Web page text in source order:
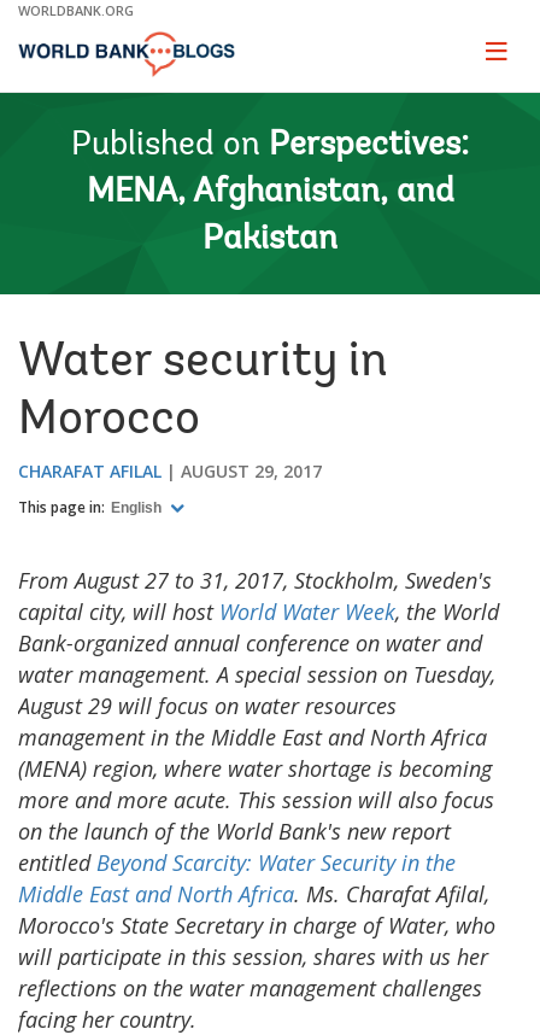
Skip
Main
WORLDBANK.ORG
Page
Published on Perspectives:
MENA, Afghanistan, and
Pakistan
Water security in
Morocco
CHARAFAT AFILAL AUGUST 29, 2017
This page in: English
From August 27 to 31, 2017, Stockholm, Sweden's
capital city, will host World Water Week, the World
Bank-organized annual conference on water and
water management. A special session on Tuesday,
August 29 will focus on water resources
management in the Middle East and North Africa
(MENA) region, where water shortage is becoming
more and more acute. This session will also focus
on the launch of the World Bank's new report
entitled Beyond Scarcity: Water Security in the
Middle East and North Africa. Ms. Charafat Afilal,
Morocco's State Secretary in charge of Water, who
will participate in this session, shares with us her
reflections on the water management challenges
facing her country.